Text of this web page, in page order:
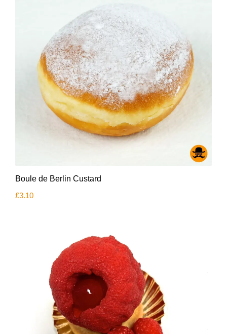
Boule de Berlin Custard
£3.10